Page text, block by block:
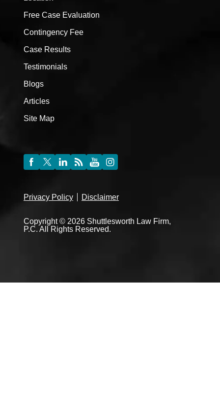
Free Case Evaluation
Contingency Fee
Case Results
Testimonials
Blogs
Articles
Site Map
Privacy Policy Disclaimer
Copyright © 2026 Shuttlesworth Law Firm,
P.C. All Rights Reserved.